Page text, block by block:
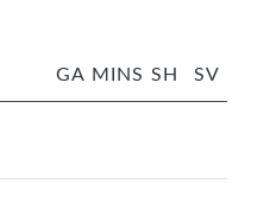
GA MINS SH SV